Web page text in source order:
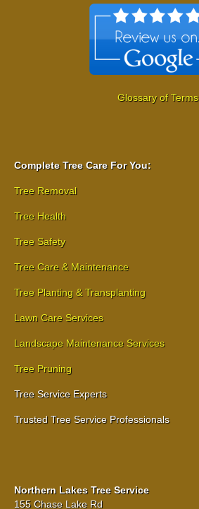
Glossary of Terms
Complete Tree Care For You:
Tree Removal
Tree Health
Tree Safety
Tree Care & Maintenance
Tree Planting & Transplanting
Lawn Care Services
Landscape Maintenance Services
Tree Pruning
Tree Service Experts
Trusted Tree Service Professionals
Northern Lakes Tree Service
155 Chase Lake Rd